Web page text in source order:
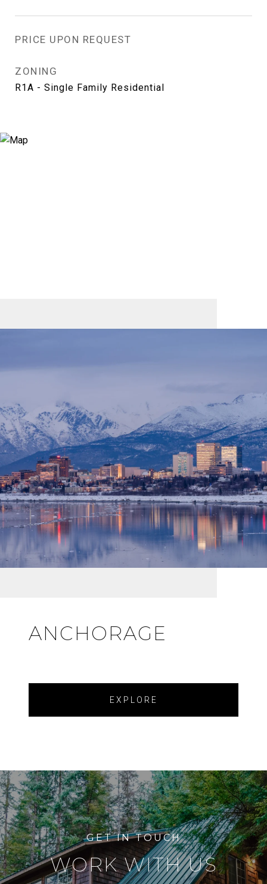
PRICE UPON REQUEST
ZONING
R1A - Single Family Residential
ANCHORAGE
EXPLORE
WORK WITH US